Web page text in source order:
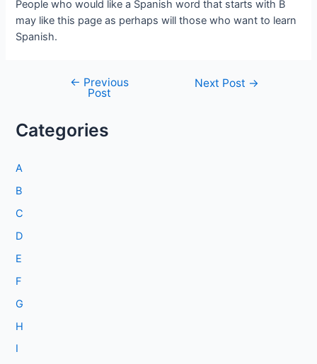
People who would like a Spanish word that starts with B
may like this page as perhaps will those who want to learn
Spanish.
navigation
← Previous
Post
Next Post →
Categories
A
B
C
D
E
F
G
H
I